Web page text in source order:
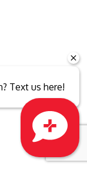
Text us here!